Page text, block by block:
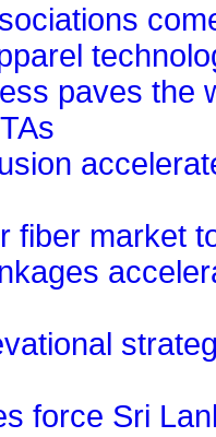
paves the
fiber market
force Sri